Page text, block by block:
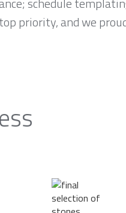
priority, and we